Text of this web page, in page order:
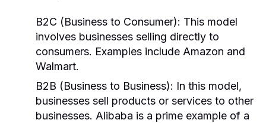
B2C (Business to Consumer): This model
involves businesses selling directly to
consumers. Examples include Amazon and
Walmart.
B2B (Business to Business): In this model,
businesses sell products or services to other
businesses. Alibaba is a prime example of a